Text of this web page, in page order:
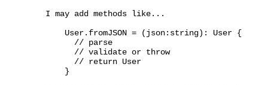
I may add methods like...